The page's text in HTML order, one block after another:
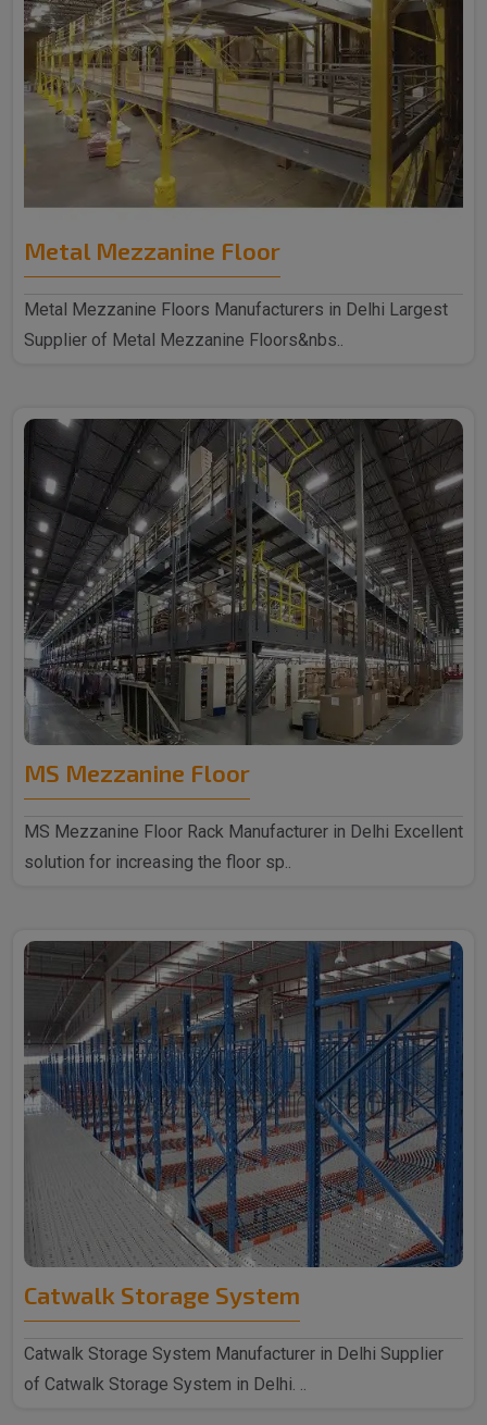
Metal Mezzanine Floor
Metal Mezzanine Floors Manufacturers in Delhi Largest
Supplier of Metal Mezzanine Floors&nbs..
MS Mezzanine Floor
MS Mezzanine Floor Rack Manufacturer in Delhi Excellent
solution for increasing the floor sp..
Catwalk Storage System
Catwalk Storage System Manufacturer in Delhi Supplier
of Catwalk Storage System in Delhi. ..